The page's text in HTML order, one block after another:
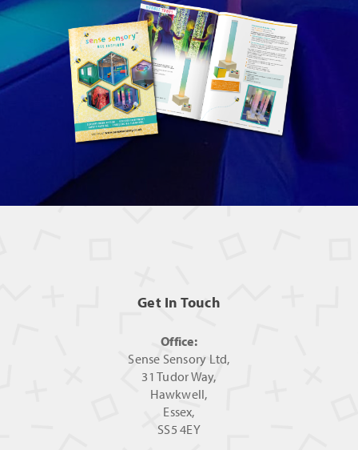
Get In Touch
Office:
Sense Sensory Ltd,
31 Tudor Way,
Hawkwell,
Essex,
SS5 4EY